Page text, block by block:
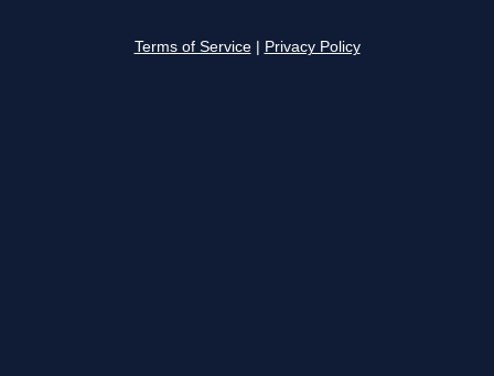
Terms of Service Privacy Policy